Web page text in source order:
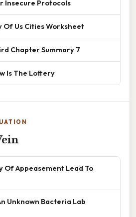
Insecure Protocols
Of Us Cities Worksheet
Chapter Summary 7
Is The Lottery
Of Appeasement Lead To
Unknown Bacteria Lab